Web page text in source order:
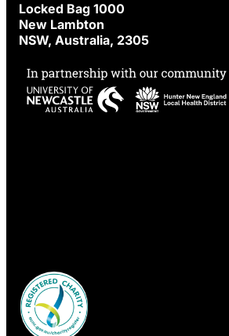
Locked Bag 1000
New Lambton
NSW, Australia, 2305